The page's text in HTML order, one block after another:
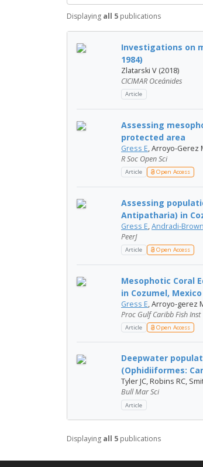
Displaying all 5 publications
Investigations on
1984)
Zlatarski V (2018)
CICIMAR Oceánides
Article
Assessing
protected area
Gress E, Arroyo-Gerez
R Soc Open Sci
Article Open Access
Assessing
Antipatharia) in
Gress E,Andradi-
PeerJ
Article Open Access
Mesophotic Coral
in Cozumel, Mexico
Gress E, Arroyo-gerez
Proc Gulf Caribb Fish Inst
Article Open Access
Deepwater
(Ophidiiformes:
Tyler JC, Robins RC,
Bull Mar Sci
Article
Displaying all 5 publications